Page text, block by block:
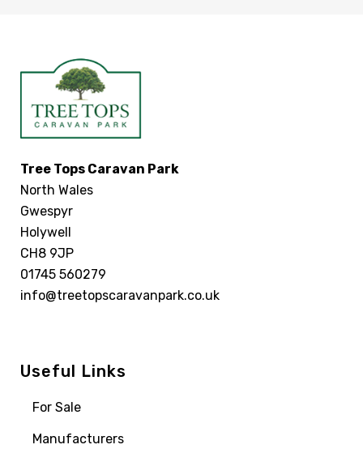
Tree Tops Caravan Park
North Wales
Gwespyr
Holywell
CH8 9JP
01745 560279
info@treetopscaravanpark.co.uk
Useful Links
For Sale
Manufacturers